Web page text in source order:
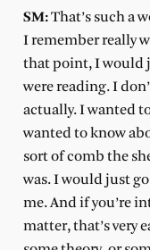
SM:That’s such a
I remember really
that point, I would
were reading. I
actually. I wanted
wanted to know
sort of comb the
was. I would just
me. And if you’re
matter, that’s very